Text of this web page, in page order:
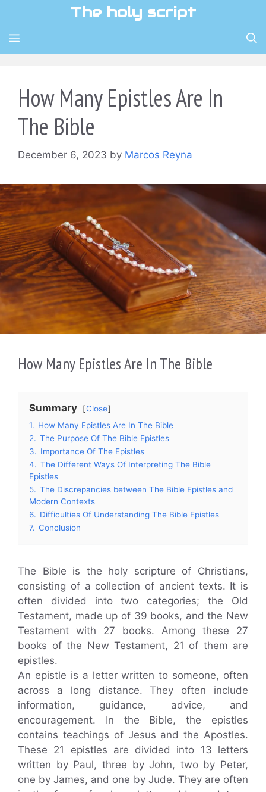
content
The holy script
MENU
How Many Epistles Are In
The Bible
December 6, 2023 by Marcos Reyna
How Many Epistles Are In The Bible
Summary
Close
1. How Many Epistles Are In The Bible
2. The Purpose Of The Bible Epistles
3. Importance Of The Epistles
4. The Different Ways Of Interpreting The Bible
Epistles
5. The Discrepancies between The Bible Epistles and
Modern Contexts
6. Difficulties Of Understanding The Bible Epistles
7. Conclusion
The Bible is the holy scripture of Christians,
consisting of a collection of ancient texts. It is
often divided into two categories; the Old
Testament, made up of 39 books, and the New
Testament with 27 books. Among these 27
books of the New Testament, 21 of them are
epistles.
An epistle is a letter written to someone, often
across a long distance. They often include
information, guidance, advice, and
encouragement. In the Bible, the epistles
contains teachings of Jesus and the Apostles.
These 21 epistles are divided into 13 letters
written by Paul, three by John, two by Peter,
one by James, and one by Jude. They are often